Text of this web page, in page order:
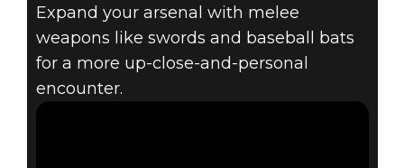
Expand your arsenal with melee
weapons like swords and baseball bats
for a more up-close-and-personal
encounter.